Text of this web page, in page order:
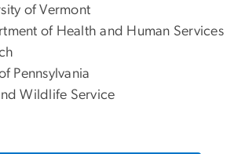
of Vermont
of Health and Human Services
Pennsylvania
Wildlife Service